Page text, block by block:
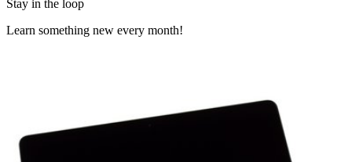
Stay in the loop
Learn something new every month!